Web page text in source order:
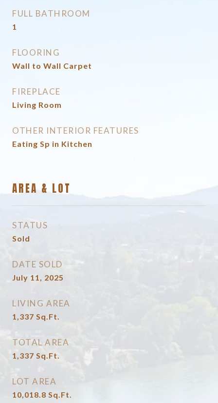
FULL BATHROOM
1
FLOORING
Wall to Wall Carpet
FIREPLACE
Living Room
OTHER INTERIOR FEATURES
Eating Sp in Kitchen
AREA & LOT
STATUS
Sold
DATE SOLD
July 11, 2025
LIVING AREA
1,337 Sq.Ft.
TOTAL AREA
1,337 Sq.Ft.
LOT AREA
10,018.8 Sq.Ft.